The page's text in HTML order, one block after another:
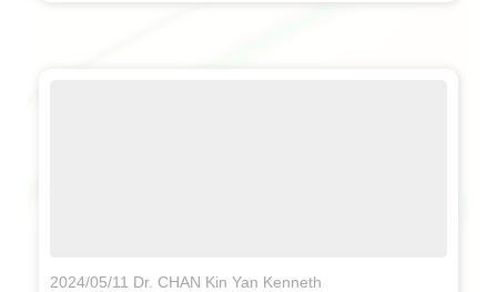
2024/05/11 Dr. CHAN Kin Yan Kenneth